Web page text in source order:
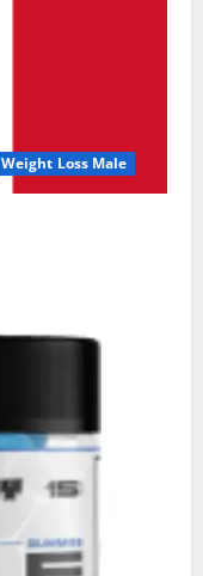
Weight Loss Male